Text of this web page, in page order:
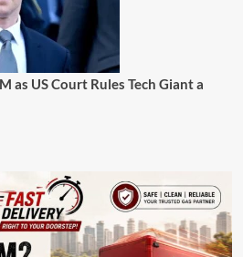
as US Court Rules Tech Giant a